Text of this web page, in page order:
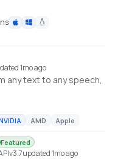
1mo ago
any text to any speech,
myshell-ai/OpenVoice
AMD Apple
Featured
v3.7updated 1mo ago